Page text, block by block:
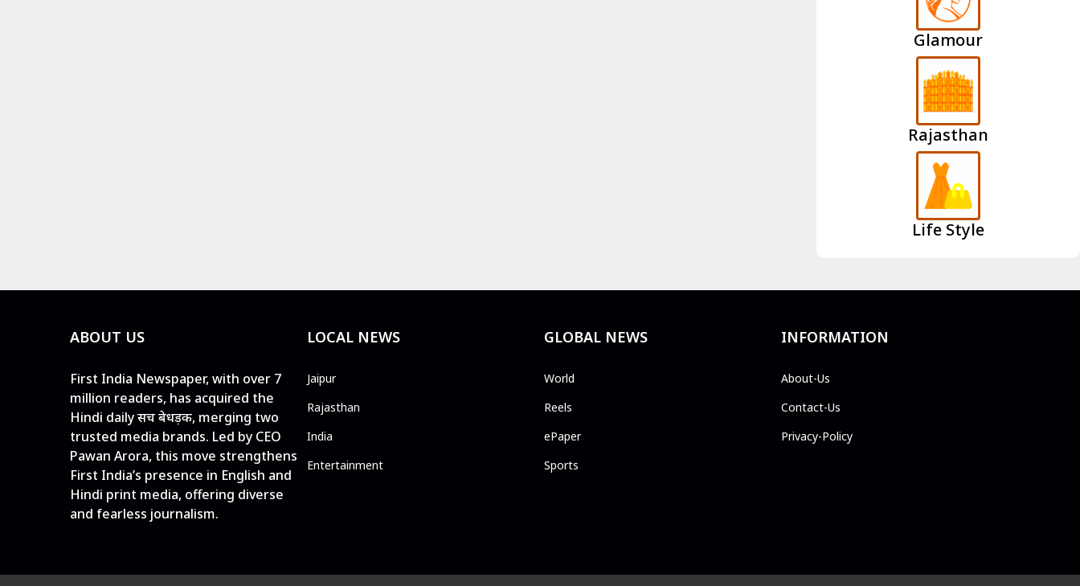
Glamour
Rajasthan
Life Style
ABOUT US
First India Newspaper, with over 7
million readers, has acquired the
Hindi daily सच बेधड़क, merging two
trusted media brands. Led by CEO
Pawan Arora, this move strengthens
First India’s presence in English and
Hindi print media, offering diverse
and fearless journalism.
LOCAL NEWS
Jaipur
Rajasthan
India
Entertainment
GLOBAL NEWS
World
Reels
ePaper
Sports
INFORMATION
About-Us
Contact-Us
Privacy-Policy